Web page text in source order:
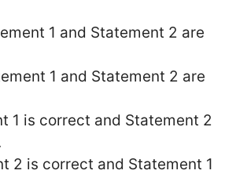
1 and Statement 2 are
1 and Statement 2 are
1 is correct and Statement 2
2 is correct and Statement 1